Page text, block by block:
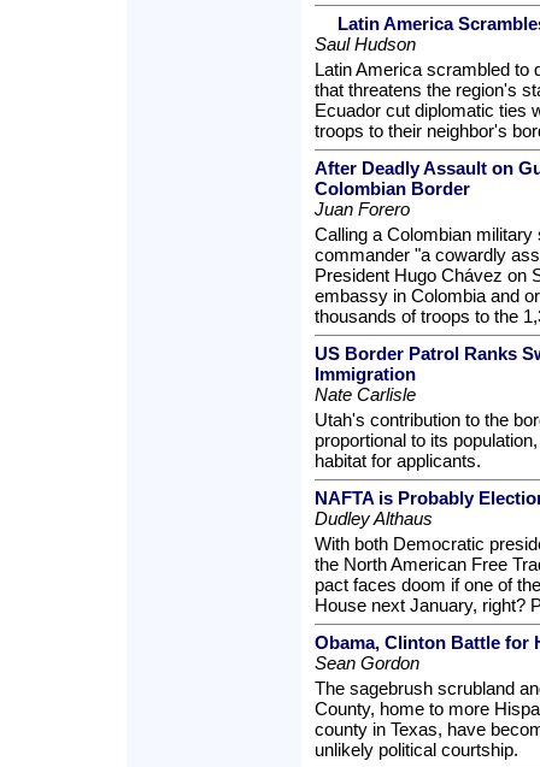
Latin America
Saul Hudson
Latin America scrambled to
that threatens the region's
Ecuador cut diplomatic ties
troops to their neighbor's
After Deadly Assault on
Colombian Border
Juan Forero
Calling a Colombian
commander "a cowardly
President Hugo Chávez on
embassy in Colombia and
thousands of troops to the
US Border Patrol Ranks
Immigration
Nate Carlisle
Utah's contribution to the
proportional to its
habitat for applicants.
NAFTA is Probably
Dudley Althaus
With both Democratic
the North American Free
pact faces doom if one of
House next January, right?
Obama, Clinton Battle for
Sean Gordon
The sagebrush scrubland
County, home to more
county in Texas, have
unlikely political courtship.